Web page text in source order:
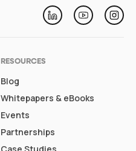
LinkedinYoutube
RESOURCES
Blog
Whitepapers & eBooks
Events
Partnerships